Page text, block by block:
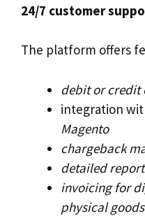
24/7 customer
The platform offers
debit or credit
integration
Magento
chargeback
detailed
invoicing for
physical goods